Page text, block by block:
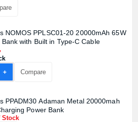
NOMOS PPLSC01-20 20000mAh 65W
Bank with Built in Type-C Cable
Add +
Compare
PPADM30 Adaman Metal 20000mah
Power Bank
Stock
cart